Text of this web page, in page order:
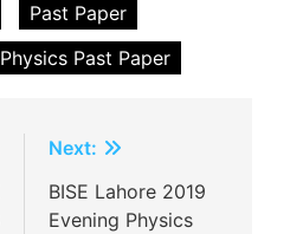
Past Paper
Physics Past Paper
Next:
BISE Lahore 2019
Evening Physics